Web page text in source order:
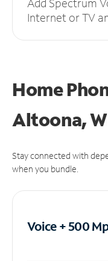
Internet or TV
Home
Altoona,
Stay connected with
when you bundle.
Voice + 500